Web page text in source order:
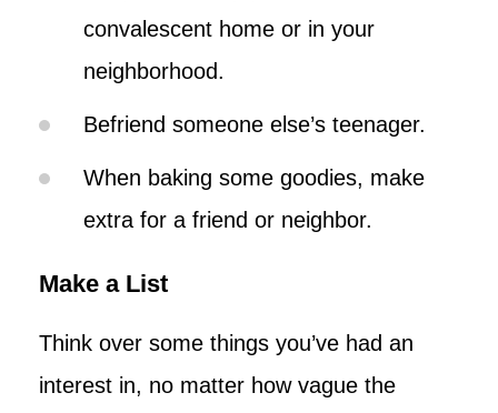
convalescent home or in your
neighborhood.
Befriend someone else’s teenager.
When baking some goodies, make
extra for a friend or neighbor.
Make a List
Think over some things you’ve had an
interest in, no matter how vague the